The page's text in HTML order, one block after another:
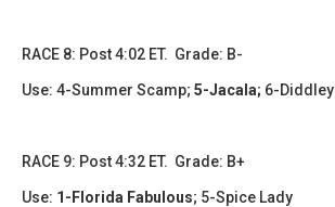
​​​RACE 8: Post 4:02 ET. Grade: B-
Use: 4-Summer Scamp; 5-Jacala; 6-Diddley
RACE 9: Post 4:32 ET. Grade: B+
Use: 1-Florida Fabulous; 5-Spice Lady